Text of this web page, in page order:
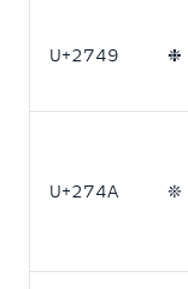
U+2749 ❉
U+274A ❊